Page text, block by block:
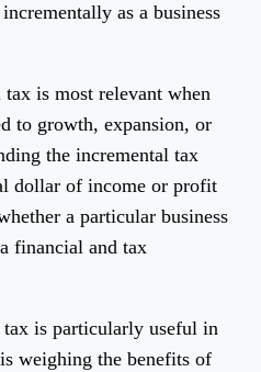
as a business
tax is most relevant when
to growth, expansion, or
the incremental tax
dollar of income or profit
a particular business
financial and tax
is particularly useful in
weighing the benefits of